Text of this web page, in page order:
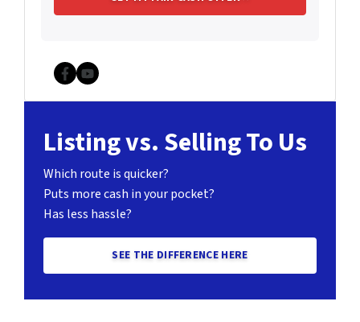
Facebook
YouTube
Listing vs. Selling To Us
Which route is quicker?
Puts more cash in your pocket?
Has less hassle?
SEE THE DIFFERENCE HERE